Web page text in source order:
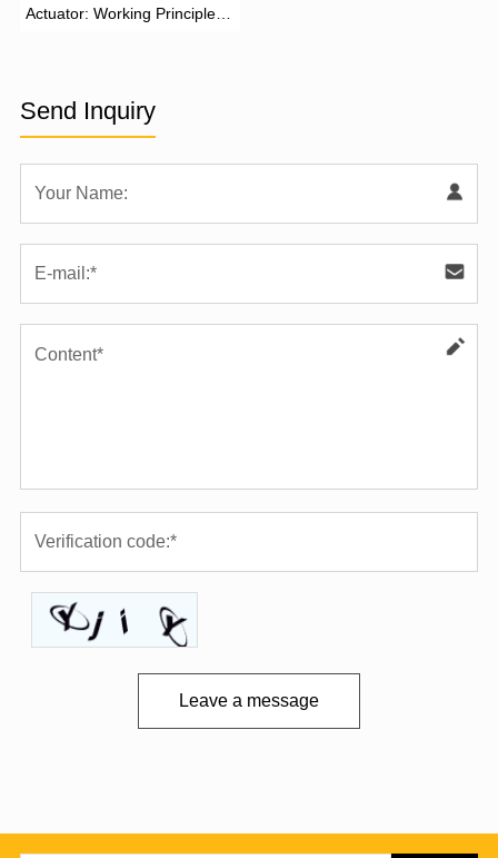
Actuator: Working Principle,
Send Inquiry
Leave a message